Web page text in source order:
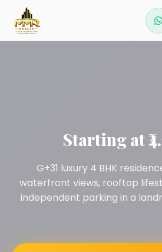
content
Starting at
G+31 luxury 4 BHK
waterfront views, rooftop
independent parking in a